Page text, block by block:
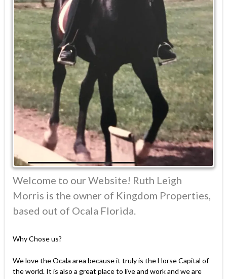
Welcome to our Website! Ruth Leigh
Morris is the owner of Kingdom Properties,
based out of Ocala Florida.
Why Chose us?
We love the Ocala area because it truly is the Horse Capital of
the world. It is also a great place to live and work and we are